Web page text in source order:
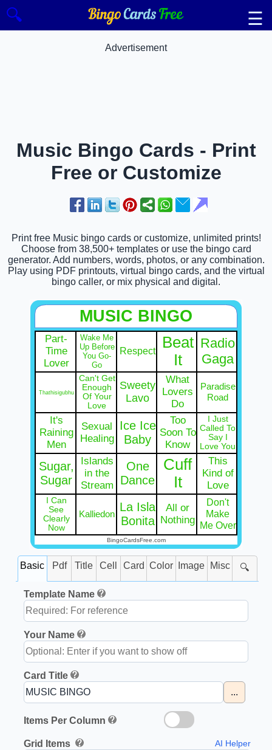
🔍 ☰
Advertisement
Music Bingo Cards - Print
Free or Customize
Print free Music bingo cards or customize, unlimited prints!
Choose from 38,500+ templates or use the bingo card
generator. Add numbers, words, photos, or any combination.
Play using PDF printouts, virtual bingo cards, and the virtual
bingo caller, or mix physical and digital.
MUSIC BINGO
Part-
Time
Lover
Wake Me
Up Before
You Go-
Go
Respect
Beat
It
Radio
Gaga
Thathisigubhu
Can't Get
Enough
Of Your
Love
Sweety
Lavo
What
Lovers
Do
Paradise
Road
It's
Raining
Men
Sexual
Healing
Ice Ice
Baby
Too
Soon To
Know
I Just
Called To
Say I
Love You
Sugar,
Sugar
Islands
in the
Stream
One
Dance
Cuff
It
This
Kind of
Love
I Can
See
Clearly
Now
Kalliedon
La Isla
Bonita
All or
Nothing
Don't
Make
Me Over
BingoCardsFree.com
Basic Pdf Title Cell Card Color Image Misc 🔍
Template Name
Your Name
Card Title
...
Items Per Column
Grid Items AI Helper